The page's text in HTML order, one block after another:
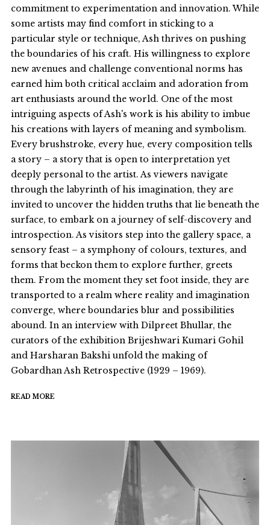
commitment to experimentation and innovation. While
some artists may find comfort in sticking to a
particular style or technique, Ash thrives on pushing
the boundaries of his craft. His willingness to explore
new avenues and challenge conventional norms has
earned him both critical acclaim and adoration from
art enthusiasts around the world. One of the most
intriguing aspects of Ash's work is his ability to imbue
his creations with layers of meaning and symbolism.
Every brushstroke, every hue, every composition tells
a story – a story that is open to interpretation yet
deeply personal to the artist. As viewers navigate
through the labyrinth of his imagination, they are
invited to uncover the hidden truths that lie beneath the
surface, to embark on a journey of self-discovery and
introspection. As visitors step into the gallery space, a
sensory feast – a symphony of colours, textures, and
forms that beckon them to explore further, greets
them. From the moment they set foot inside, they are
transported to a realm where reality and imagination
converge, where boundaries blur and possibilities
abound. In an interview with Dilpreet Bhullar, the
curators of the exhibition Brijeshwari Kumari Gohil
and Harsharan Bakshi unfold the making of
Gobardhan Ash Retrospective (1929 – 1969).
READ MORE